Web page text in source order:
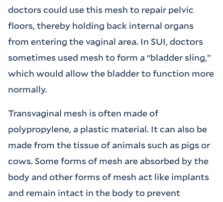
doctors could use this mesh to repair pelvic
floors, thereby holding back internal organs
from entering the vaginal area. In SUI, doctors
sometimes used mesh to form a “bladder sling,”
which would allow the bladder to function more
normally.
Transvaginal mesh is often made of
polypropylene, a plastic material. It can also be
made from the tissue of animals such as pigs or
cows. Some forms of mesh are absorbed by the
body and other forms of mesh act like implants
and remain intact in the body to prevent